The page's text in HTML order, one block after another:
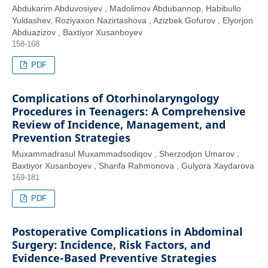
Abdukarim Abduvosiyev , Madolimov Abdubannop, Habibullo
Yuldashev, Roziyaxon Nazirtashova , Azizbek Gofurov , Elyorjon
Abduazizov , Baxtiyor Xusanboyev
158-168
PDF
Complications of Otorhinolaryngology
Procedures in Teenagers: A Comprehensive
Review of Incidence, Management, and
Prevention Strategies
Muxammadrasul Muxammadsodiqov , Sherzodjon Umarov ,
Baxtiyor Xusanboyev , Sharifa Rahmonova , Gulyora Xaydarova
169-181
PDF
Postoperative Complications in Abdominal
Surgery: Incidence, Risk Factors, and
Evidence-Based Preventive Strategies